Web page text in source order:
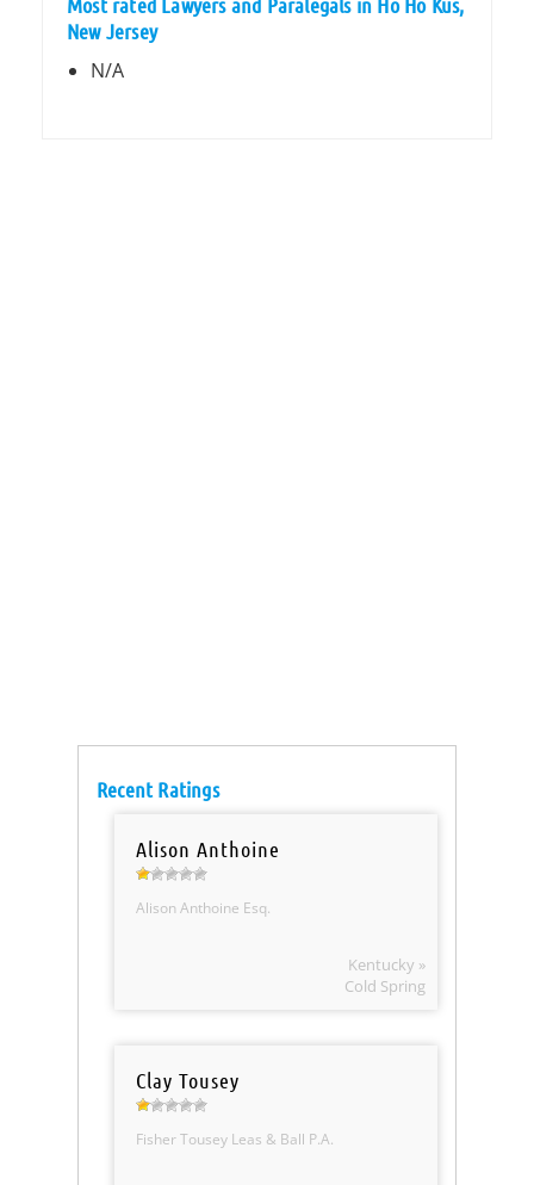
New Jersey
N/A
Recent Ratings
Alison Anthoine
Alison Anthoine Esq.
Kentucky »
Cold Spring
Clay Tousey
Fisher Tousey Leas & Ball P.A.